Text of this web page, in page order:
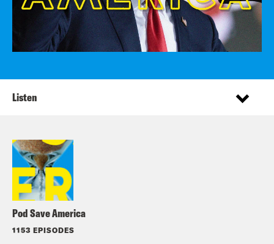
Pod Save America
1153 EPISODES
Listen